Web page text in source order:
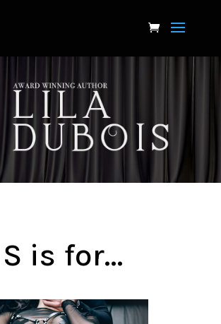
S is for…